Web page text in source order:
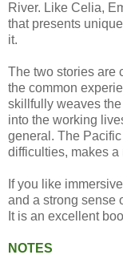
River. Like Celia,
that presents
it.
The two stories are
the common
skillfully weaves
into the working
general. The
difficulties, makes a
If you like
and a strong sense
It is an excellent
NOTES